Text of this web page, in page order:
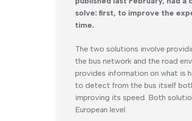
solve: first, to improve the
time.
The two solutions involve
the bus network and the road
provides information on what is
to detect from the bus itself
improving its speed. Both
European level.